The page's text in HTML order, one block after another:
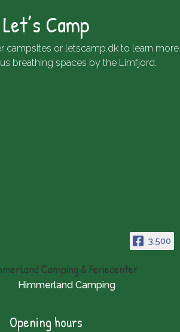
Let’s Camp
campsites or letscamp.dkto learn more
breathing spaces by the Limfjord.
3,500
Camping & Feriecenter
Himmerland Camping
Opening hours